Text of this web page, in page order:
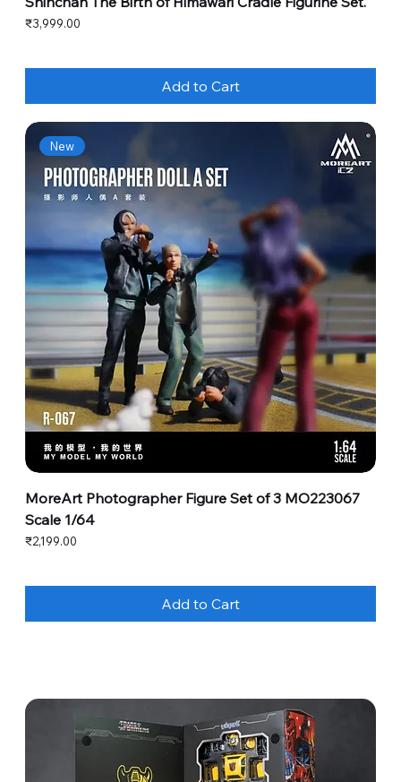
Price
₹3,999.00
Add to Cart
New
MoreArt Photographer Figure Set of 3 MO223067
Scale 1/64
Price
₹2,199.00
Add to Cart